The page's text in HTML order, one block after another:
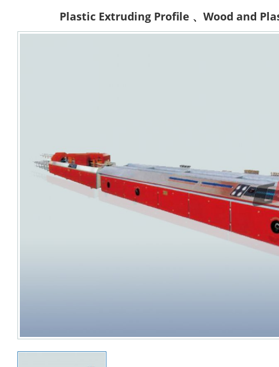
Plastic Extruding Profile 、Wood and